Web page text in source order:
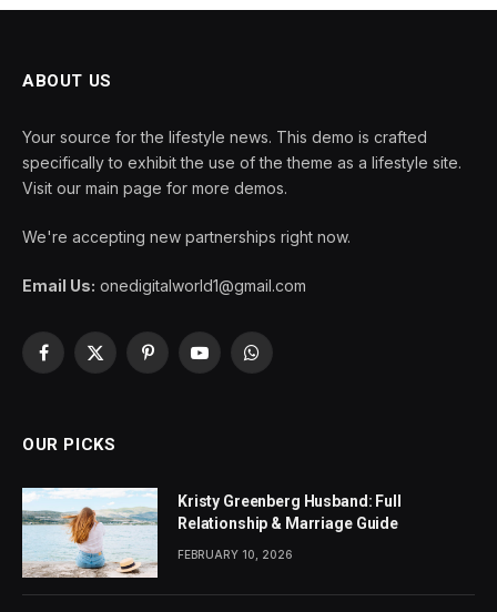
ABOUT US
Your source for the lifestyle news. This demo is crafted
specifically to exhibit the use of the theme as a lifestyle site.
Visit our main page for more demos.
We're accepting new partnerships right now.
Email Us: onedigitalworld1@gmail.com
Facebook
X
PinterestYouTubeWhatsApp
OUR PICKS
Kristy Greenberg Husband: Full
Relationship & Marriage Guide
FEBRUARY 10, 2026